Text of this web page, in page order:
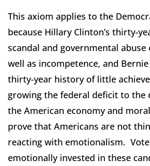
This axiom applies to the
because Hillary Clinton’s thirty-
scandal and governmental abuse
well as incompetence, and Bernie
thirty-year history of little
growing the federal deficit to the
the American economy and
prove that Americans are not
reacting with emotionalism.
emotionally invested in these